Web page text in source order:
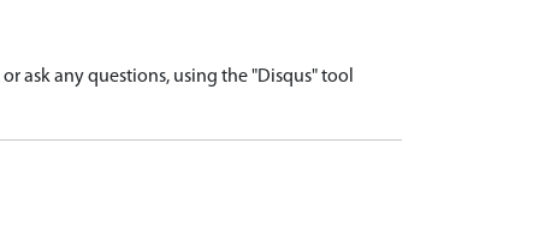
ask any questions, using the "Disqus" tool